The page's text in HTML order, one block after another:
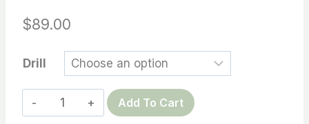
$89.00
Drill
12.9
MM
Add To Cart